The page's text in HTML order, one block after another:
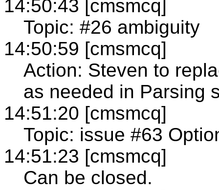
14:50:43 [cmsmcq]
Topic: #26 ambiguity
14:50:59 [cmsmcq]
Action: Steven to
as needed in Parsing
14:51:20 [cmsmcq]
Topic: issue #63
14:51:23 [cmsmcq]
Can be closed.